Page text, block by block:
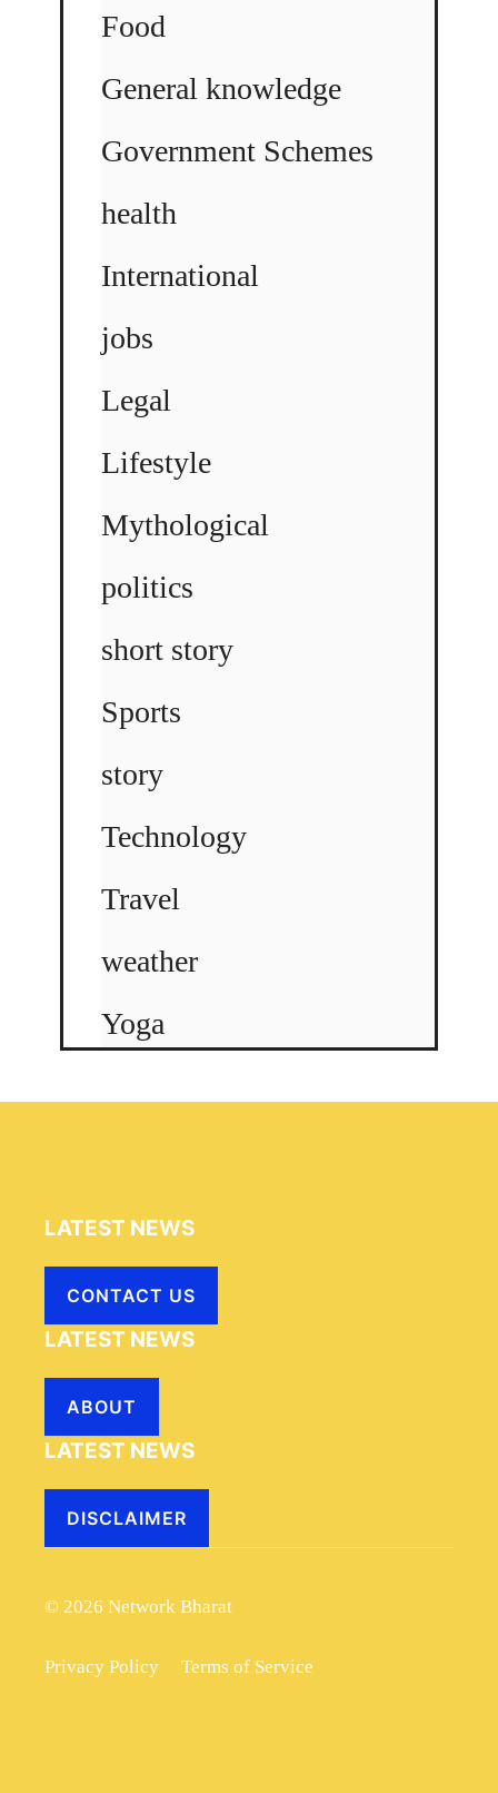
Food
General knowledge
Government Schemes
health
International
jobs
Legal
Lifestyle
Mythological
politics
short story
Sports
story
Technology
Travel
weather
Yoga
LATEST NEWS
CONTACT US
LATEST NEWS
ABOUT
LATEST NEWS
DISCLAIMER
© 2026 Network Bharat
Privacy Policy Terms of Service